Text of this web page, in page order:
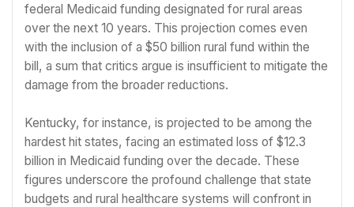
federal Medicaid funding designated for rural areas
over the next 10 years. This projection comes even
with the inclusion of a $50 billion rural fund within the
bill, a sum that critics argue is insufficient to mitigate the
damage from the broader reductions.
Kentucky, for instance, is projected to be among the
hardest hit states, facing an estimated loss of $12.3
billion in Medicaid funding over the decade. These
figures underscore the profound challenge that state
budgets and rural healthcare systems will confront in